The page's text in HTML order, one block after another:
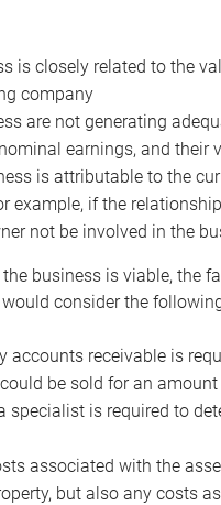
is closely related to the
company
are not generating
earnings, and
is attributable to the
example, if the
not be involved in the
business is viable, the
consider the
accounts receivable is
be sold for an
specialist is required to
associated with the
but also any costs